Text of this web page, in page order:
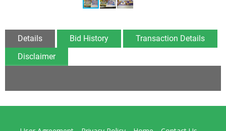
Details Bid History
Transaction Details
Disclaimer